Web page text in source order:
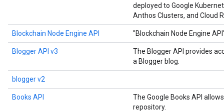
deployed to Google
Anthos Clusters, and Cloud
Blockchain Node Engine API "Blockchain Node Engine
Blogger API v3
The Blogger API provides
a Blogger blog.
blogger v2
Books API
The Google Books API
repository.